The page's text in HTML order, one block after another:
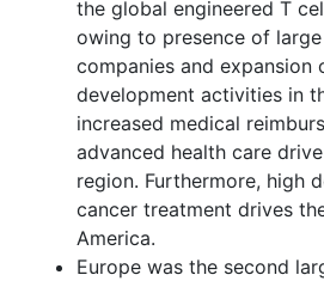
the global engineered T
owing to presence of
companies and expansion
development activities in
increased medical
advanced health care
region. Furthermore, high
cancer treatment drives
America.
Europe was the second